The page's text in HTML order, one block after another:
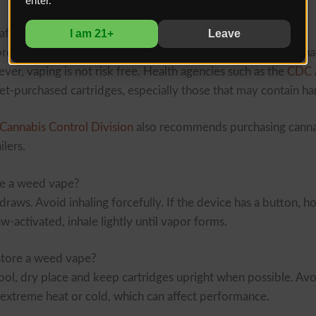
I am 21+ Leave
from regulated dispensaries are considered safer
vaping is not risk free. Health agencies such as the CDC
purchased cartridges, especially those that may contain
Cannabis Control Division also recommends purchasing
a weed vape?
Avoid inhaling forcefully. If the device has a button,
activated, inhale lightly until vapor forms.
a weed vape?
dry place and keep cartridges upright when possible.
heat or cold, which can affect performance.